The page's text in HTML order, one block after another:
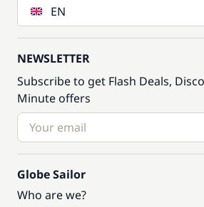
EN
NEWSLETTER
Subscribe to get Flash Deals,
Minute offers
Globe Sailor
Who are we?